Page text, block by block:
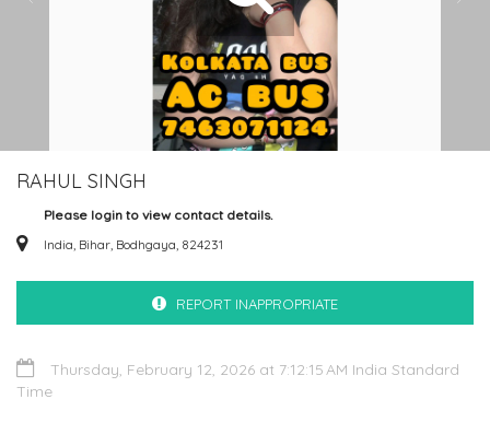
RAHUL SINGH
Please login to view contact details.
India, Bihar, Bodhgaya, 824231
REPORT INAPPROPRIATE
Thursday, February 12, 2026 at 7:12:15 AM India Standard
Time